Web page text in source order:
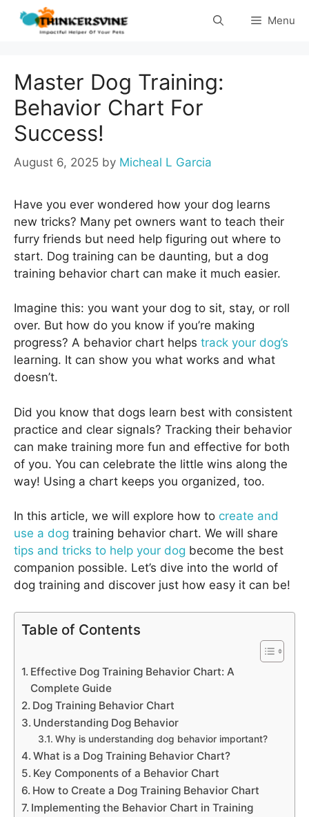
Skip
Menu
Master Dog Training:
Behavior Chart For
Success!
August 6, 2025 by Micheal L Garcia
Have you ever wondered how your dog learns
new tricks? Many pet owners want to teach their
furry friends but need help figuring out where to
start. Dog training can be daunting, but a dog
training behavior chart can make it much easier.
Imagine this: you want your dog to sit, stay, or roll
over. But how do you know if you’re making
progress? A behavior chart helps track your dog’s
learning. It can show you what works and what
doesn’t.
Did you know that dogs learn best with consistent
practice and clear signals? Tracking their behavior
can make training more fun and effective for both
of you. You can celebrate the little wins along the
way! Using a chart keeps you organized, too.
In this article, we will explore how to create and
use a dog training behavior chart. We will share
tips and tricks to help your dog become the best
companion possible. Let’s dive into the world of
dog training and discover just how easy it can be!
Table of Contents
Effective Dog Training Behavior Chart: A
Complete Guide
Dog Training Behavior Chart
Understanding Dog Behavior
Why is understanding dog behavior important?
What is a Dog Training Behavior Chart?
Key Components of a Behavior Chart
How to Create a Dog Training Behavior Chart
Implementing the Behavior Chart in Training